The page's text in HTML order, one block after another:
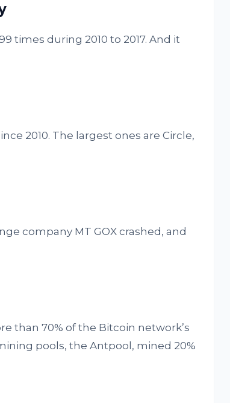
times during 2010 to 2017. And it
2010. The largest ones are Circle,
company MT GOX crashed, and
than 70% of the Bitcoin network’s
pools, the Antpool, mined 20%